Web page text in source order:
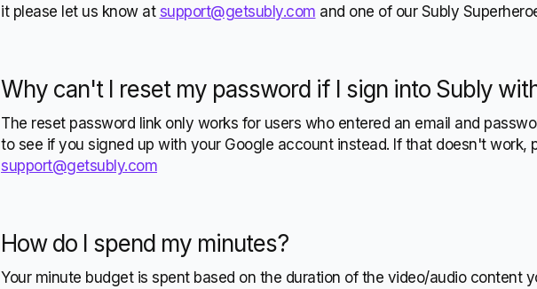
it please let us know at support@getsubly.com and one of our Subly
Why can't I reset my password if I sign into Subly
The reset password link only works for users who entered an email and
to see if you signed up with your Google account instead. If that doesn't work,
support@getsubly.com
How do I spend my minutes?
Your minute budget is spent based on the duration of the video/audio content